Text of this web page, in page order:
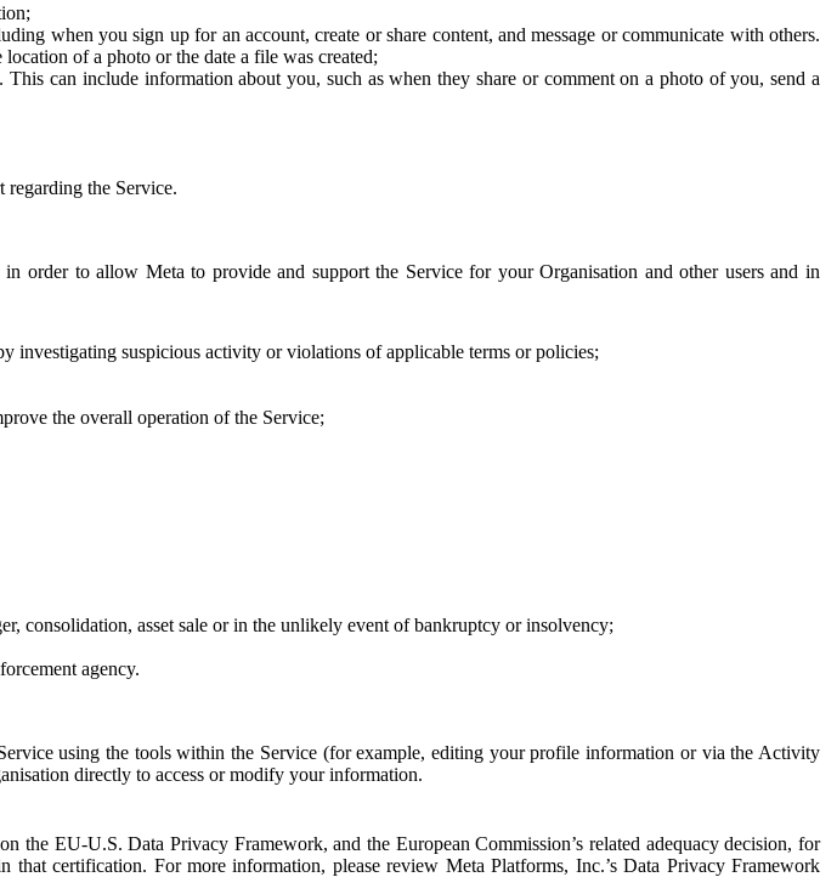
when you sign up for an account, create or share content, and message or communicate with others.
of a photo or the date a file was created;
can include information about you, such as when they share or comment on a photo of you, send a
the Service.
to allow Meta to provide and support the Service for your Organisation and other users and in
investigating suspicious activity or violations of applicable terms or policies;
the overall operation of the Service;
consolidation, asset sale or in the unlikely event of bankruptcy or insolvency;
agency.
using the tools within the Service (for example, editing your profile information or via the Activity
directly to access or modify your information.
EU-U.S. Data Privacy Framework, and the European Commission’s related adequacy decision, for
certification. For more information, please review Meta Platforms, Inc.’s Data Privacy Framework